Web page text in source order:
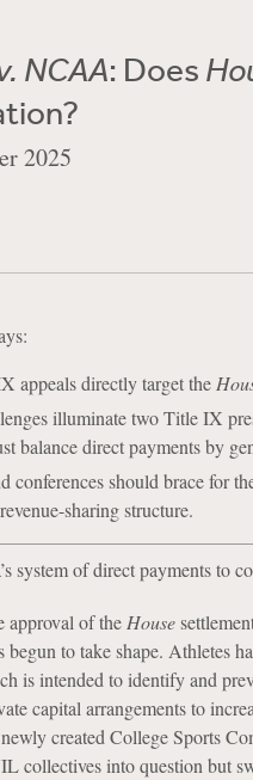
NCAA: Does
2025
appeals directly target the
illuminate two Title IX
balance direct payments by
conferences should brace for
sharing structure.
system of direct payments to
approval of the House
begun to take shape. Athletes
is intended to identify and
capital arrangements to
created College Sports
collectives into question but